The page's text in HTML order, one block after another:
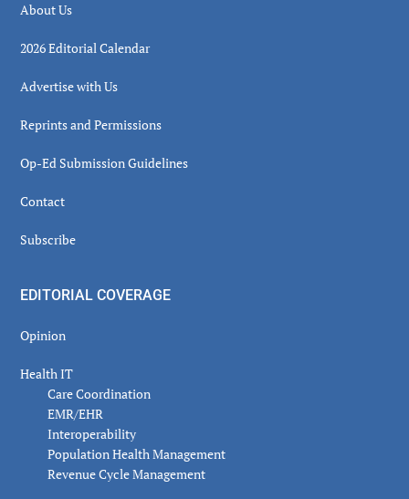
About Us
2026 Editorial Calendar
Advertise with Us
Reprints and Permissions
Op-Ed Submission Guidelines
Contact
Subscribe
EDITORIAL COVERAGE
Opinion
Health IT
Care Coordination
EMR/EHR
Interoperability
Population Health Management
Revenue Cycle Management